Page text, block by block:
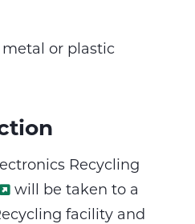
or plastic
Recycling
will be taken to a
facility and